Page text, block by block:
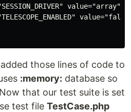
value="array"/>
those lines of code to
:memory: database so
that our test suite is set
test file TestCase.php